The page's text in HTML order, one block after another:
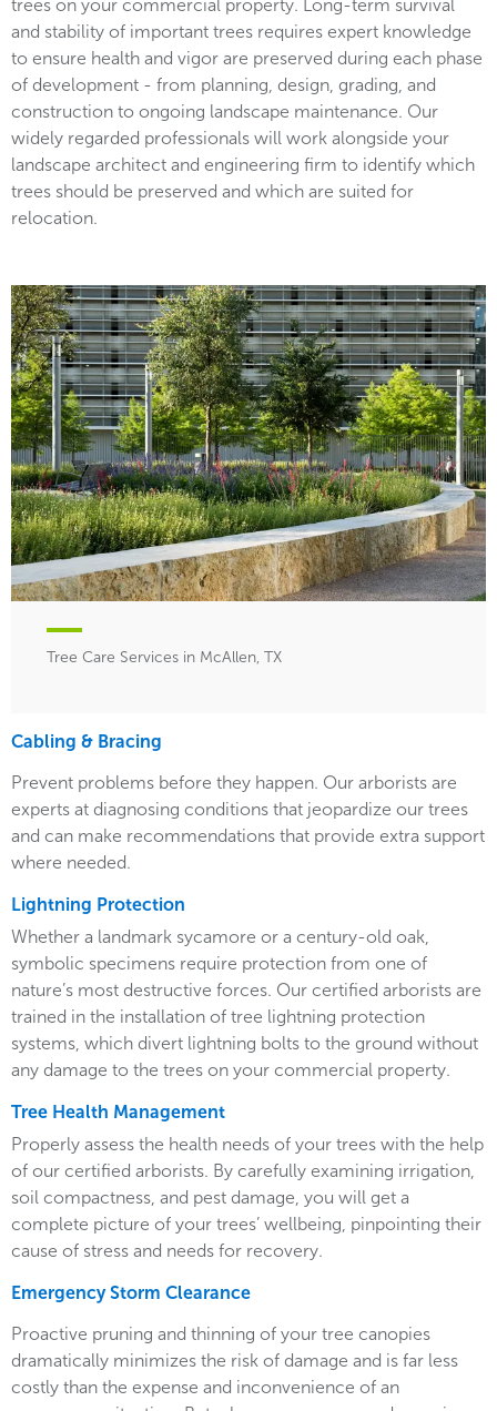
trees on your commercial property. Long-term survival
and stability of important trees requires expert knowledge
to ensure health and vigor are preserved during each phase
of development - from planning, design, grading, and
construction to ongoing landscape maintenance. Our
widely regarded professionals will work alongside your
landscape architect and engineering firm to identify which
trees should be preserved and which are suited for
relocation.
Tree Care Services in McAllen, TX
Cabling & Bracing
Prevent problems before they happen. Our arborists are
experts at diagnosing conditions that jeopardize our trees
and can make recommendations that provide extra support
where needed.
Lightning Protection
Whether a landmark sycamore or a century-old oak,
symbolic specimens require protection from one of
nature’s most destructive forces. Our certified arborists are
trained in the installation of tree lightning protection
systems, which divert lightning bolts to the ground without
any damage to the trees on your commercial property.
Tree Health Management
Properly assess the health needs of your trees with the help
of our certified arborists. By carefully examining irrigation,
soil compactness, and pest damage, you will get a
complete picture of your trees’ wellbeing, pinpointing their
cause of stress and needs for recovery.
Emergency Storm Clearance
Proactive pruning and thinning of your tree canopies
dramatically minimizes the risk of damage and is far less
costly than the expense and inconvenience of an